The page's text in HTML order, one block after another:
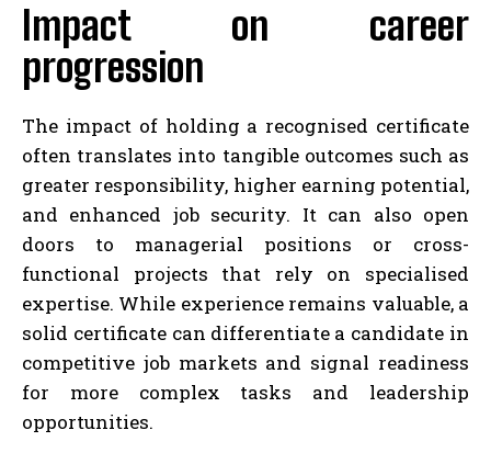
Impact on career
progression
The impact of holding a recognised certificate
often translates into tangible outcomes such as
greater responsibility, higher earning potential,
and enhanced job security. It can also open
doors to managerial positions or cross-
functional projects that rely on specialised
expertise. While experience remains valuable, a
solid certificate can differentiate a candidate in
competitive job markets and signal readiness
for more complex tasks and leadership
opportunities.